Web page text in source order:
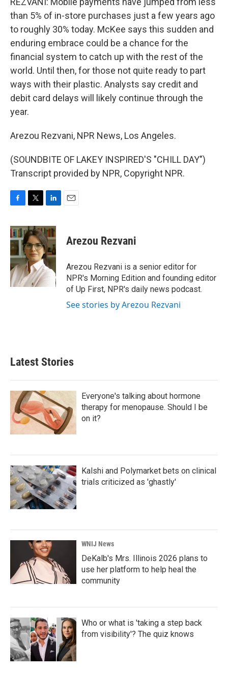
than 5% of in-store purchases just a few years ago
to roughly 30% today. McKee says this sudden and
enduring embrace could be a chance for the
financial system to catch up with the rest of the
world. Until then, for those not quite ready to part
ways with their plastic. Analysts say credit and
debit card delays will likely continue through the
year.
Arezou Rezvani, NPR News, Los Angeles.
(SOUNDBITE OF LAKEY INSPIRED'S "CHILL DAY")
Transcript provided by NPR, Copyright NPR.
c
e
b
o
o
k
i
t
t
e
r
n
k
e
d
I
n
Arezou Rezvani
Arezou Rezvani is a senior editor for
NPR's Morning Edition and founding editor
of Up First, NPR's daily news podcast.
See stories by Arezou Rezvani
Latest Stories
Everyone's talking about hormone
therapy for menopause. Should I be
on it?
Kalshi and Polymarket bets on clinical
trials criticized as 'ghastly'
WNIJ News
DeKalb's Mrs. Illinois 2026 plans to
use her platform to help heal the
community
Who or what is 'taking a step back
from visibility'? The quiz knows